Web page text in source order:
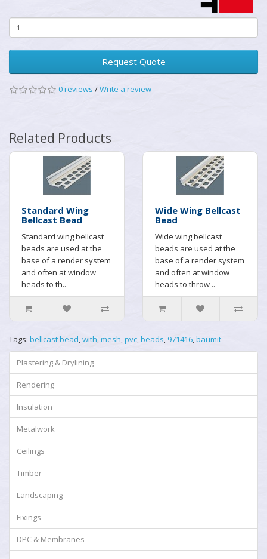
Request Quote
0 reviews /Write a review
Related Products
Standard Wing
Bellcast Bead
Standard wing bellcast
beads are used at the
base of a render system
and often at window
heads to th..
Wide Wing Bellcast
Bead
Wide wing bellcast
beads are used at the
base of a render system
and often at window
heads to throw ..
Tags: bellcast bead,with,mesh,pvc,beads, 971416,baumit
Plastering & Drylining
Rendering
Insulation
Metalwork
Ceilings
Timber
Landscaping
Fixings
DPC & Membranes